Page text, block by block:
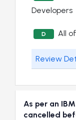
Developers
D All
Review
As per an
cancelled